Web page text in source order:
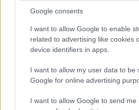
Google consents
I want to allow Google to enable
related to advertising like cookies
device identifiers in apps.
I want to allow my user data to be
Google for online advertising
I want to allow Google to send me
The data above is from the Social
in US for every name, from 1880 up to the
associated with the name might be incorrect,
record applications without being edited for
and ranking is announced annually, so the
available until next year. The more babies
popularity, the tie is solved by assigning